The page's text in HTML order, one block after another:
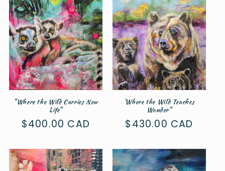
"Where the Wild Carries New
Life"
Regular
$400.00 CAD
'Where the Wild Teaches
Wonder"
Regular
$430.00 CAD